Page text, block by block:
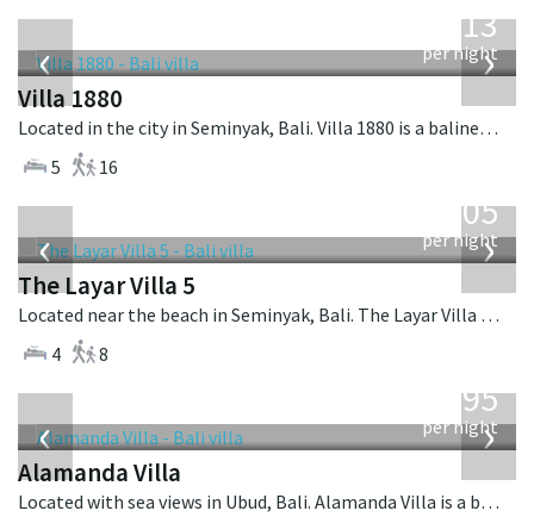
‹ ›
913
per night
Villa 1880
Located in the city in Seminyak, Bali. Villa 1880 is a balinese villa in Indonesia.
5
16
‹ ›
1,005
per night
The Layar Villa 5
Located near the beach in Seminyak, Bali. The Layar Villa 5 is a balinese villa in Indonesia.
4
8
‹ ›
595
per night
Alamanda Villa
Located with sea views in Ubud, Bali. Alamanda Villa is a balinese villa in Indonesia.